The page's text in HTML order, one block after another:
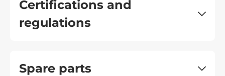
Certifications and
regulations
Spare parts